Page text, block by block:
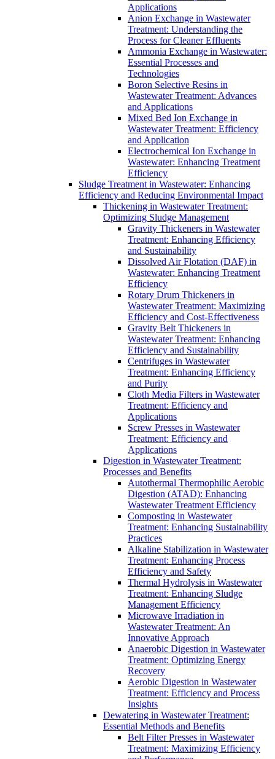
Applications
Anion Exchange in Wastewater
Treatment: Understanding the
Process for Cleaner Effluents
Ammonia Exchange in Wastewater:
Essential Processes and
Technologies
Boron Selective Resins in
Wastewater Treatment: Advances
and Applications
Mixed Bed Ion Exchange in
Wastewater Treatment: Efficiency
and Application
Electrochemical Ion Exchange in
Wastewater: Enhancing Treatment
Efficiency
Sludge Treatment in Wastewater: Enhancing
Efficiency and Reducing Environmental Impact
Thickening in Wastewater Treatment:
Optimizing Sludge Management
Gravity Thickeners in Wastewater
Treatment: Enhancing Efficiency
and Sustainability
Dissolved Air Flotation (DAF) in
Wastewater: Enhancing Treatment
Efficiency
Rotary Drum Thickeners in
Wastewater Treatment: Maximizing
Efficiency and Cost-Effectiveness
Gravity Belt Thickeners in
Wastewater Treatment: Enhancing
Efficiency and Sustainability
Centrifuges in Wastewater
Treatment: Enhancing Efficiency
and Purity
Cloth Media Filters in Wastewater
Treatment: Efficiency and
Applications
Screw Presses in Wastewater
Treatment: Efficiency and
Applications
Digestion in Wastewater Treatment:
Processes and Benefits
Autothermal Thermophilic Aerobic
Digestion (ATAD): Enhancing
Wastewater Treatment Efficiency
Composting in Wastewater
Treatment: Enhancing Sustainability
Practices
Alkaline Stabilization in Wastewater
Treatment: Enhancing Process
Efficiency and Safety
Thermal Hydrolysis in Wastewater
Treatment: Enhancing Sludge
Management Efficiency
Microwave Irradiation in
Wastewater Treatment: An
Innovative Approach
Anaerobic Digestion in Wastewater
Treatment: Optimizing Energy
Recovery
Aerobic Digestion in Wastewater
Treatment: Efficiency and Process
Insights
Dewatering in Wastewater Treatment:
Essential Methods and Benefits
Belt Filter Presses in Wastewater
Treatment: Maximizing Efficiency